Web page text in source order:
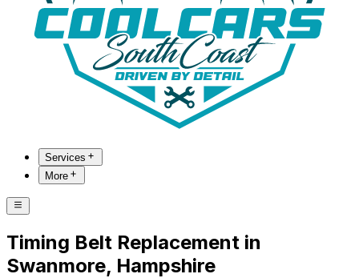
Services
More
Timing Belt Replacement in
Swanmore, Hampshire